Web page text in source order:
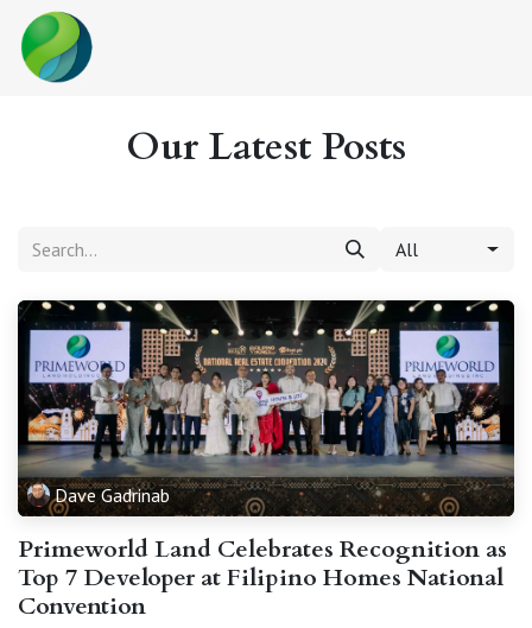
Skip to Content
Our Latest Posts
All
Dave Gadrinab
Primeworld Land Celebrates Recognition as
Top 7 Developer at Filipino Homes National
Convention